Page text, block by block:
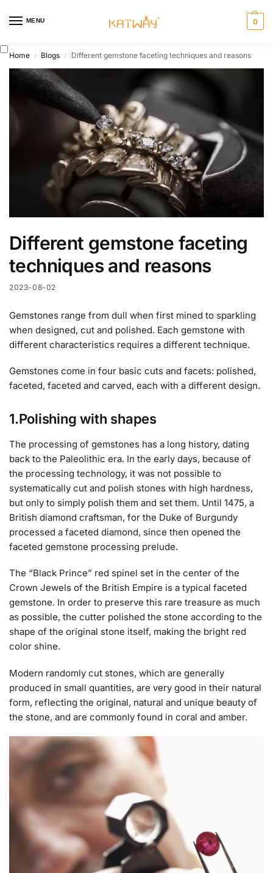
MENU 0
Home / Blogs / Different gemstone faceting techniques and reasons
Different gemstone faceting
techniques and reasons
2023-08-02
Gemstones range from dull when first mined to sparkling
when designed, cut and polished. Each gemstone with
different characteristics requires a different technique.
Gemstones come in four basic cuts and facets: polished,
faceted, faceted and carved, each with a different design.
1.Polishing with shapes
The processing of gemstones has a long history, dating
back to the Paleolithic era. In the early days, because of
the processing technology, it was not possible to
systematically cut and polish stones with high hardness,
but only to simply polish them and set them. Until 1475, a
British diamond craftsman, for the Duke of Burgundy
processed a faceted diamond, since then opened the
faceted gemstone processing prelude.
The “Black Prince” red spinel set in the center of the
Crown Jewels of the British Empire is a typical faceted
gemstone. In order to preserve this rare treasure as much
as possible, the cutter polished the stone according to the
shape of the original stone itself, making the bright red
color shine.
Modern randomly cut stones, which are generally
produced in small quantities, are very good in their natural
form, reflecting the original, natural and unique beauty of
the stone, and are commonly found in coral and amber.